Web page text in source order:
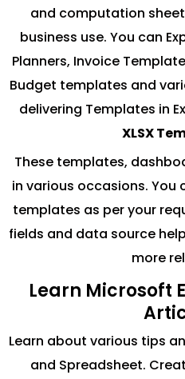
and computation
business use. You can
Planners, Invoice
Budget templates and
delivering Templates in
XLSX
These templates,
in various occasions.
templates as per your
fields and data source
more
Learn Microsoft
Learn about various tips
and Spreadsheet.